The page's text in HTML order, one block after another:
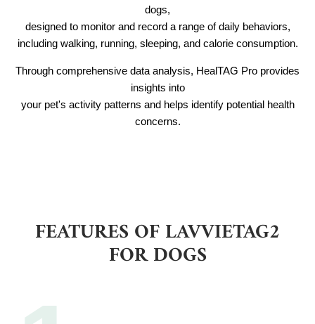
dogs,
designed to monitor and record a range of daily behaviors,
including walking, running, sleeping, and calorie consumption.
Through comprehensive data analysis, HealTAG Pro provides
insights into
your pet's activity patterns and helps identify potential health
concerns.
FEATURES OF LAVVIETAG2
FOR DOGS